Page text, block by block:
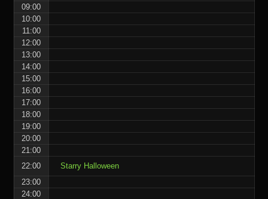
09:00
10:00
11:00
12:00
13:00
14:00
15:00
16:00
17:00
18:00
19:00
20:00
21:00
22:00
Starry Halloween
23:00
24:00